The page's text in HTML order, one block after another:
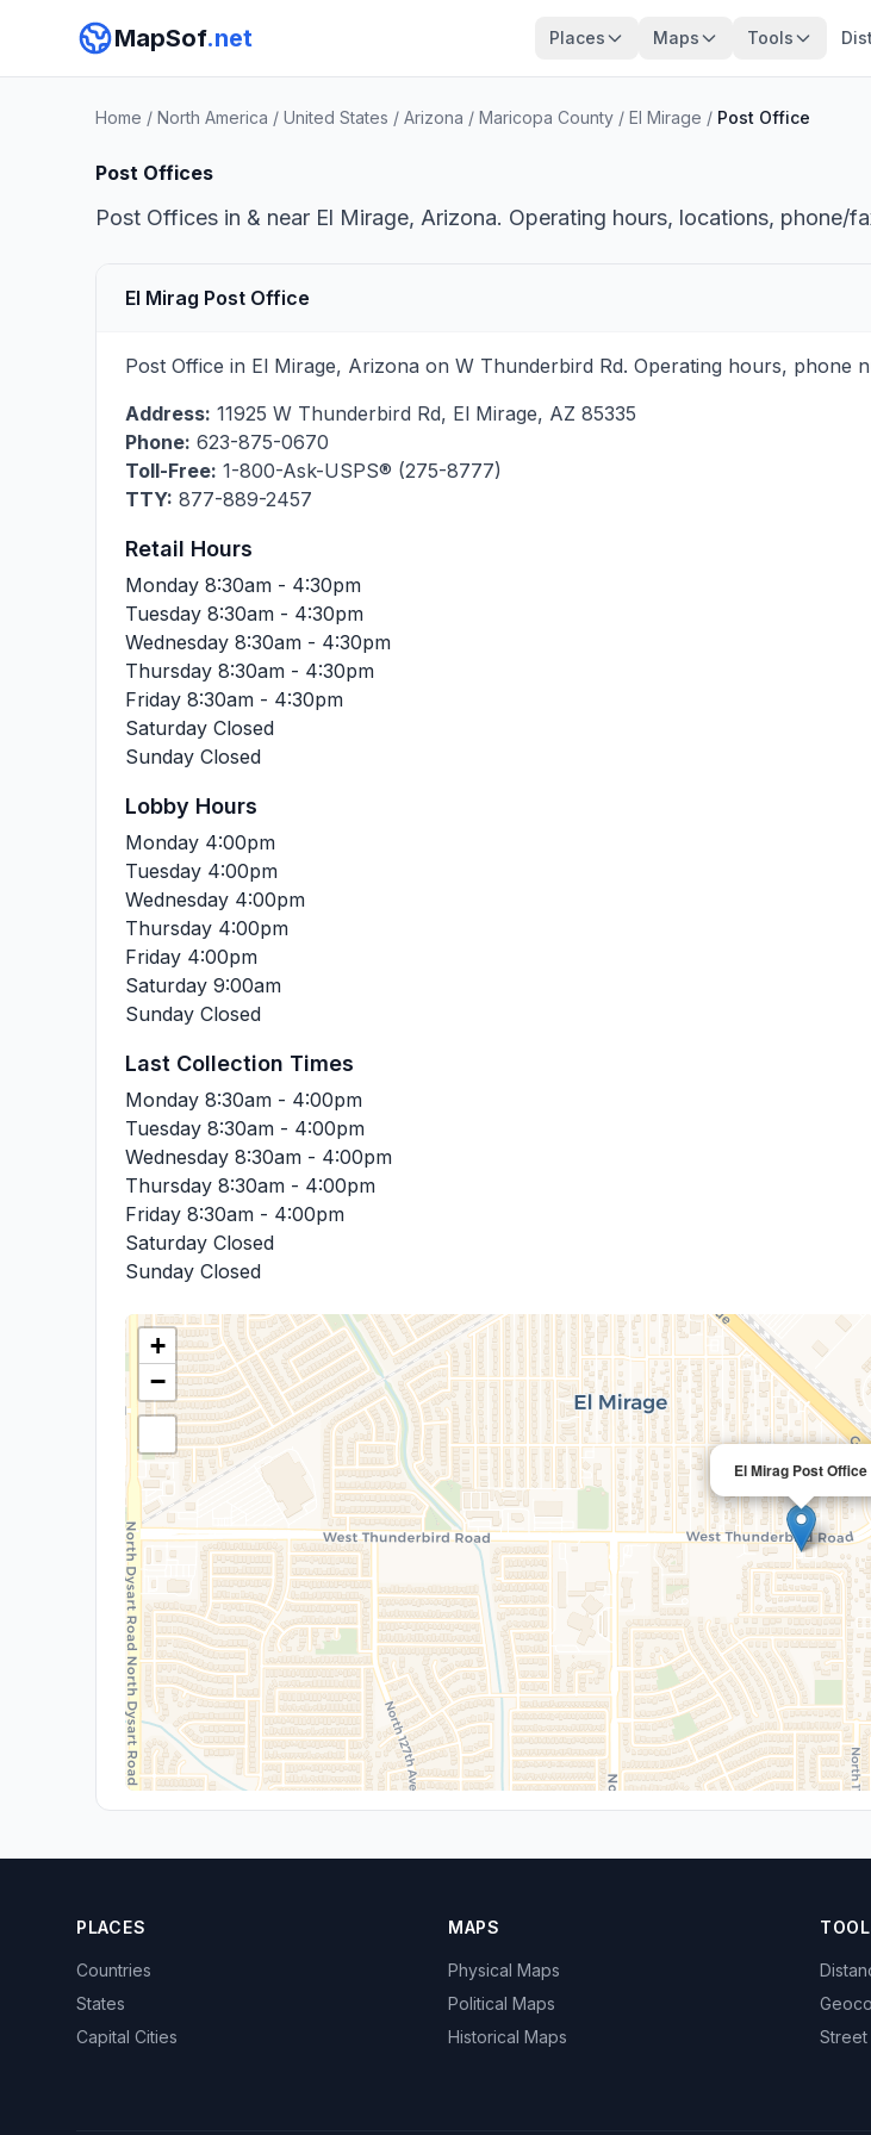
MapSof.net Places Maps Tools
Home / North America / United States / Arizona / Maricopa County / El Mirage / Post Office
Post Offices
Post Offices in & near El Mirage, Arizona. Operating hours, locations, phone/
El Mirag Post Office
Post Office in El Mirage, Arizona on W Thunderbird Rd. Operating hours, phone
Address: 11925 W Thunderbird Rd, El Mirage, AZ 85335
Phone: 623-875-0670
Toll-Free: 1-800-Ask-USPS® (275-8777)
TTY: 877-889-2457
Retail Hours
Monday 8:30am - 4:30pm
Tuesday 8:30am - 4:30pm
Wednesday 8:30am - 4:30pm
Thursday 8:30am - 4:30pm
Friday 8:30am - 4:30pm
Saturday Closed
Sunday Closed
Lobby Hours
Monday 4:00pm
Tuesday 4:00pm
Wednesday 4:00pm
Thursday 4:00pm
Friday 4:00pm
Saturday 9:00am
Sunday Closed
Last Collection Times
Monday 8:30am - 4:00pm
Tuesday 8:30am - 4:00pm
Wednesday 8:30am - 4:00pm
Thursday 8:30am - 4:00pm
Friday 8:30am - 4:00pm
Saturday Closed
Sunday Closed
El Mirag Post Office
+
−
PLACES
Countries
States
Capital Cities
MAPS
Physical Maps
Political Maps
Historical Maps